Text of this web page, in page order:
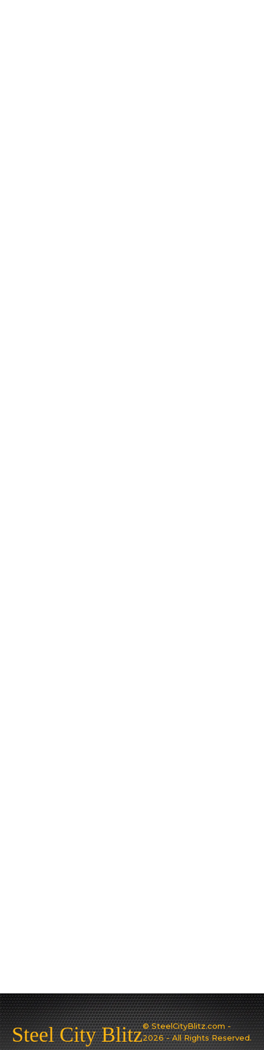
Steel City Blitz© SteelCityBlitz.com -
2026 - All Rights Reserved.